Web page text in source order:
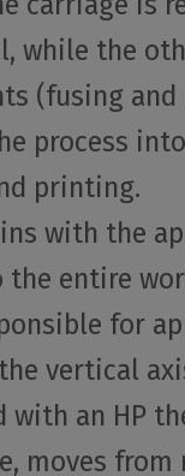
while the
(fusing
process
printing.
with the
entire
for
vertical
with an HP
moves